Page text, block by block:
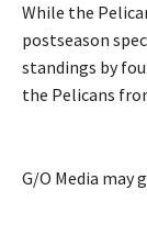
While the
postseason
standings by
the Pelicans
G/O Media may